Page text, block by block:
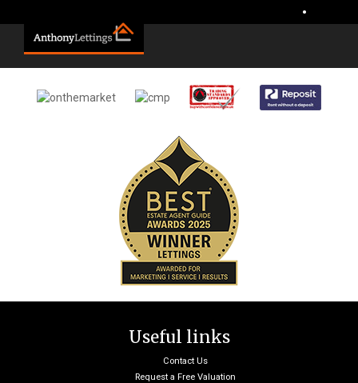
•
Sorry, no records were found. Please try again.
Useful links
Contact Us
Request a Free Valuation